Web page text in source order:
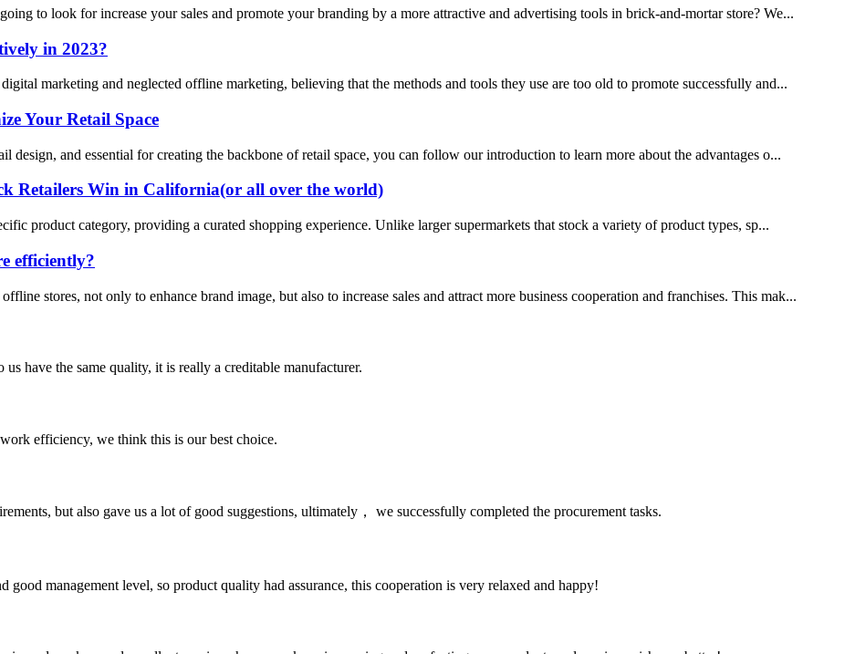
to look for increase your sales and promote your branding by a more attractive and advertising tools in brick-and-mortar store? We...
in 2023?
marketing and neglected offline marketing, believing that the methods and tools they use are too old to promote successfully and...
Your Retail Space
design, and essential for creating the backbone of retail space, you can follow our introduction to learn more about the advantages o...
Retailers Win in California(or all over the world)
product category, providing a curated shopping experience. Unlike larger supermarkets that stock a variety of product types, sp...
efficiently?
stores, not only to enhance brand image, but also to increase sales and attract more business cooperation and franchises. This mak...
have the same quality, it is really a creditable manufacturer.
efficiency, we think this is our best choice.
but also gave us a lot of good suggestions, ultimately， we successfully completed the procurement tasks.
good management level, so product quality had assurance, this cooperation is very relaxed and happy!